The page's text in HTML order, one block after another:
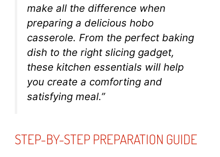
make all the difference when
preparing a delicious hobo
casserole. From the perfect baking
dish to the right slicing gadget,
these kitchen essentials will help
you create a comforting and
satisfying meal.”
STEP-BY-STEP PREPARATION GUIDE